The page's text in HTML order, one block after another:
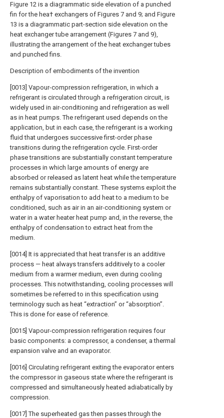
Figure 12 is a diagrammatic side elevation of a punched
fin for the hea† exchangers of Figures 7 and 9; and Figure
13 is a diagrammatic part-section side elevation on the
heat exchanger tube arrangement (Figures 7 and 9),
illustrating the arrangement of the heat exchanger tubes
and punched fins.
Description of embodiments of the invention
[0013] Vapour-compression refrigeration, in which a
refrigerant is circulated through a refrigeration circuit, is
widely used in air-conditioning and refrigeration as well
as in heat pumps. The refrigerant used depends on the
application, but in each case, the refrigerant is a working
fluid that undergoes successive first-order phase
transitions during the refrigeration cycle. First-order
phase transitions are substantially constant temperature
processes in which large amounts of energy are
absorbed or released as latent heat while the temperature
remains substantially constant. These systems exploit the
enthalpy of vaporisation to add heat to a medium to be
conditioned, such as air in an air-conditioning system or
water in a water heater heat pump and, in the reverse, the
enthalpy of condensation to extract heat from the
medium.
[0014] It is appreciated that heat transfer is an additive
process — heat always transfers additively to a cooler
medium from a warmer medium, even during cooling
processes. This notwithstanding, cooling processes will
sometimes be referred to in this specification using
terminology such as heat “extraction” or “absorption”.
This is done for ease of reference.
[0015] Vapour-compression refrigeration requires four
basic components: a compressor, a condenser, a thermal
expansion valve and an evaporator.
[0016] Circulating refrigerant exiting the evaporator enters
the compressor in gaseous state where the refrigerant is
compressed and simultaneously heated adiabatically by
compression.
[0017] The superheated gas then passes through the